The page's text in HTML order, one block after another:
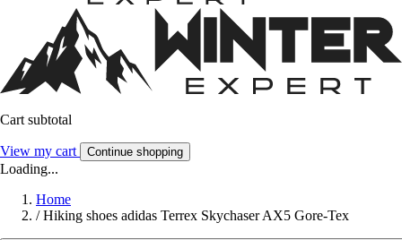
Cart subtotal
View my cart Continue shopping
Loading...
Home
/ Hiking shoes adidas Terrex Skychaser AX5 Gore-Tex